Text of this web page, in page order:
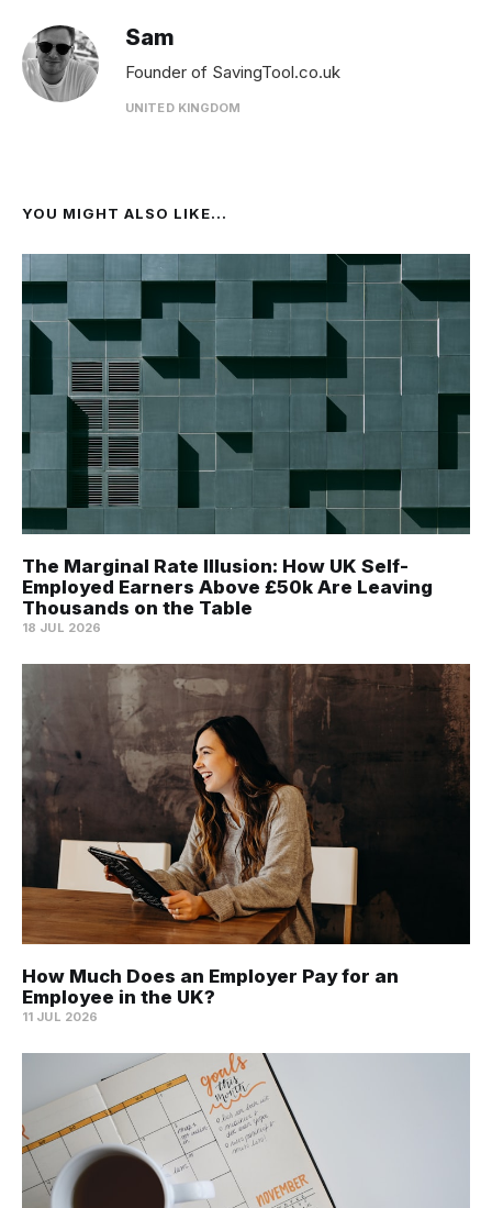
Sam
Founder of SavingTool.co.uk
UNITED KINGDOM
YOU MIGHT ALSO LIKE...
The Marginal Rate Illusion: How UK Self-
Employed Earners Above £50k Are Leaving
Thousands on the Table
18 JUL 2026
How Much Does an Employer Pay for an
Employee in the UK?
11 JUL 2026